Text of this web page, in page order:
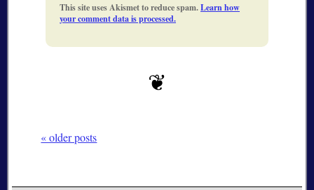
This site uses Akismet to reduce spam.Learn how
your comment data is processed.
« older posts